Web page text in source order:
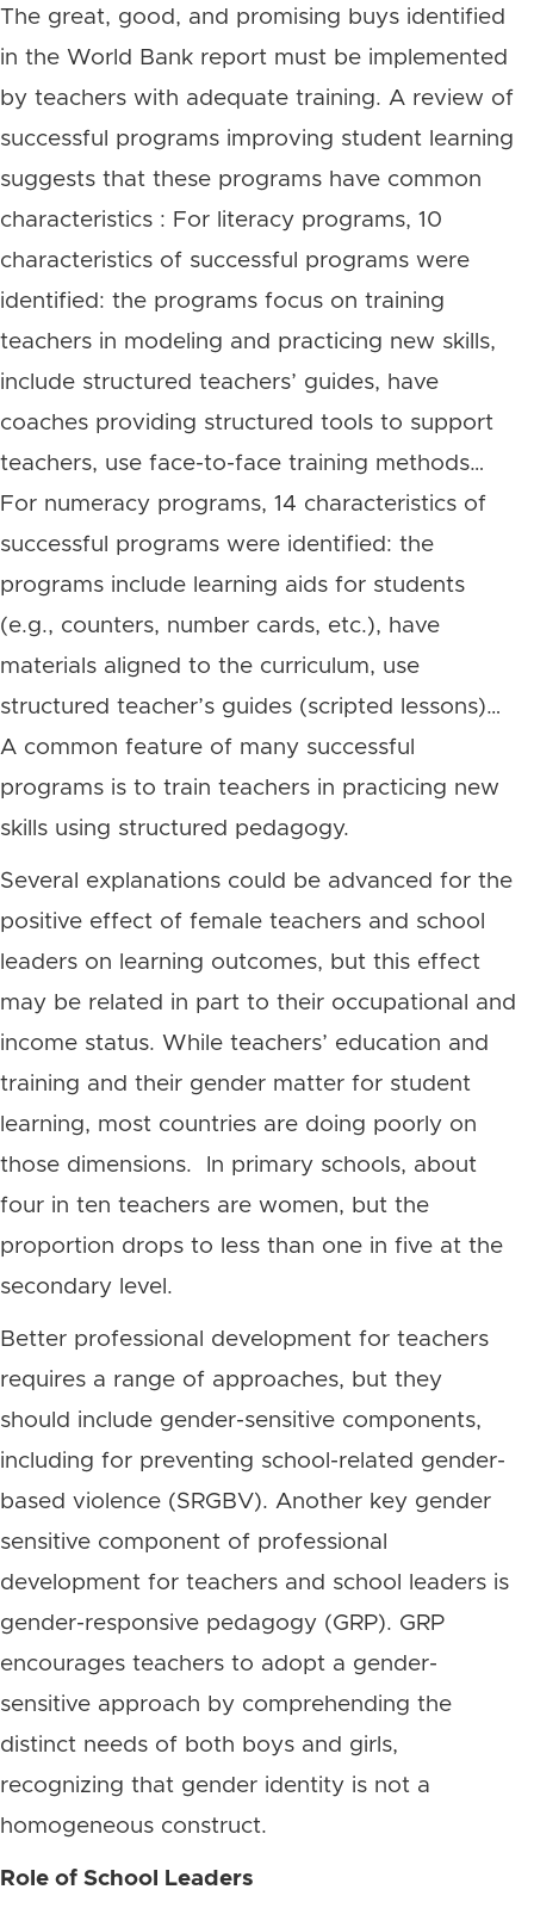
The great, good, and promising buys identified
in the World Bank report must be implemented
by teachers with adequate training. A review of
successful programs improving student learning
suggests that these programs have common
characteristics : For literacy programs, 10
characteristics of successful programs were
identified: the programs focus on training
teachers in modeling and practicing new skills,
include structured teachers’ guides, have
coaches providing structured tools to support
teachers, use face-to-face training methods…
For numeracy programs, 14 characteristics of
successful programs were identified: the
programs include learning aids for students
(e.g., counters, number cards, etc.), have
materials aligned to the curriculum, use
structured teacher’s guides (scripted lessons)…
A common feature of many successful
programs is to train teachers in practicing new
skills using structured pedagogy.
Several explanations could be advanced for the
positive effect of female teachers and school
leaders on learning outcomes, but this effect
may be related in part to their occupational and
income status. While teachers’ education and
training and their gender matter for student
learning, most countries are doing poorly on
those dimensions. In primary schools, about
four in ten teachers are women, but the
proportion drops to less than one in five at the
secondary level.
Better professional development for teachers
requires a range of approaches, but they
should include gender-sensitive components,
including for preventing school-related gender-
based violence (SRGBV). Another key gender
sensitive component of professional
development for teachers and school leaders is
gender-responsive pedagogy (GRP). GRP
encourages teachers to adopt a gender-
sensitive approach by comprehending the
distinct needs of both boys and girls,
recognizing that gender identity is not a
homogeneous construct.
Role of School Leaders